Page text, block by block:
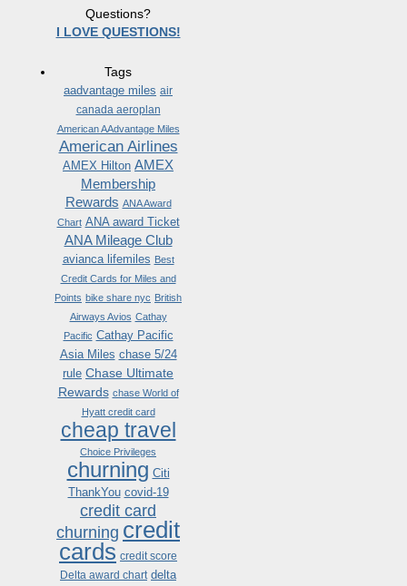
Questions?
I LOVE QUESTIONS!
Tags
aadvantage miles air
canada aeroplan
American AAdvantage Miles
American Airlines
AMEX Hilton AMEX
Membership
Rewards ANA Award
Chart ANA award Ticket
ANA Mileage Club
avianca lifemiles Best
Credit Cards for Miles and
Points bike share nyc British
Airways Avios Cathay
Pacific Cathay Pacific
Asia Miles chase 5/24
rule Chase Ultimate
Rewards chase World of
Hyatt credit card
cheap travel
Choice Privileges
churning Citi
ThankYou covid-19
credit card
churning credit
cards credit score
Delta award chart delta